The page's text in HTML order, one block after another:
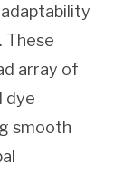
These
array of
dye
smooth